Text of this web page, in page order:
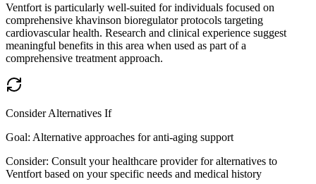
Ventfort is particularly well-suited for individuals focused on
comprehensive khavinson bioregulator protocols targeting
cardiovascular health. Research and clinical experience suggest
meaningful benefits in this area when used as part of a
comprehensive treatment approach.
Consider Alternatives If
Goal: Alternative approaches for anti-aging support
Consider: Consult your healthcare provider for alternatives to
Ventfort based on your specific needs and medical history